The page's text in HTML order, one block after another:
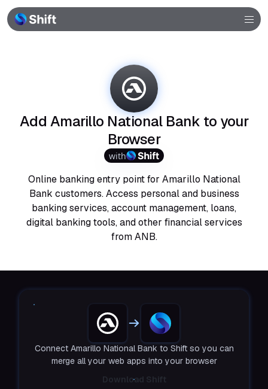
Add Amarillo National Bank to your
Browser
with
Online banking entry point for Amarillo National
Bank customers. Access personal and business
banking services, account management, loans,
digital banking tools, and other financial services
from ANB.
Connect Amarillo National Bank to Shift so you can
merge all your web apps into your browser
Download Shift